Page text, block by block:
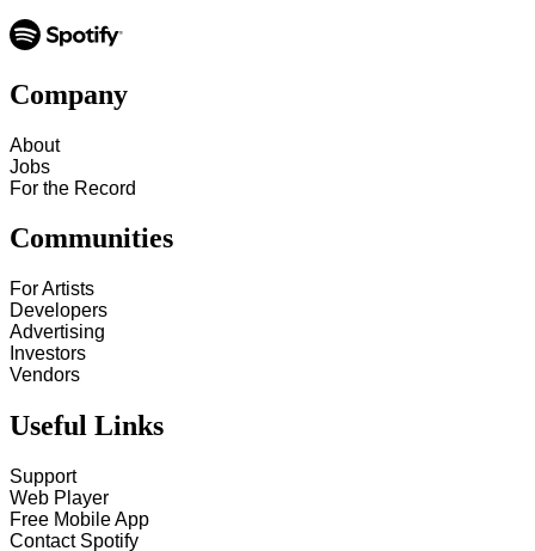
Company
About
Jobs
For the Record
Communities
For Artists
Developers
Advertising
Investors
Vendors
Useful Links
Support
Web Player
Free Mobile App
Contact Spotify